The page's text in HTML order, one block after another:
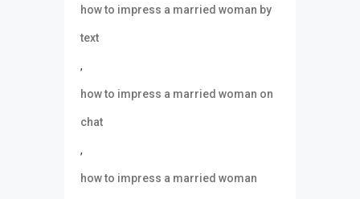
how to impress a married woman by
text
,
how to impress a married woman on
chat
,
how to impress a married woman